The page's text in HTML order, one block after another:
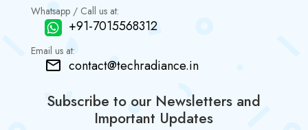
Whatsapp / Call us at:
+91-7015568312
Email us at:
contact@techradiance.in
Subscribe to our Newsletters and
Important Updates